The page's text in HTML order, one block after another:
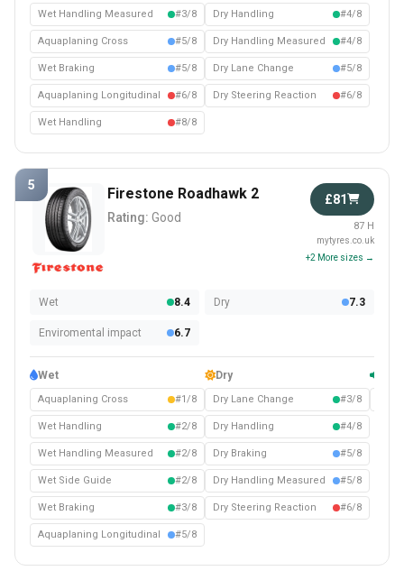
Wet Handling Measured #3/8
Aquaplaning Cross #5/8
Wet Braking #5/8
Aquaplaning Longitudinal #6/8
Wet Handling #8/8
Dry Handling #4/8
Dry Handling Measured #4/8
Dry Lane Change #5/8
Dry Steering Reaction #6/8
5 Firestone Roadhawk 2
Rating: Good
£81
87 H
mytyres.co.uk
+2 More sizes →
Wet 8.4 Dry 7.3
Enviromental impact 6.7
Wet
Aquaplaning Cross #1/8
Wet Handling #2/8
Wet Handling Measured #2/8
Wet Side Guide #2/8
Wet Braking #3/8
Aquaplaning Longitudinal #5/8
Dry
Dry Lane Change #3/8
Dry Handling #4/8
Dry Braking #5/8
Dry Handling Measured #5/8
Dry Steering Reaction #6/8